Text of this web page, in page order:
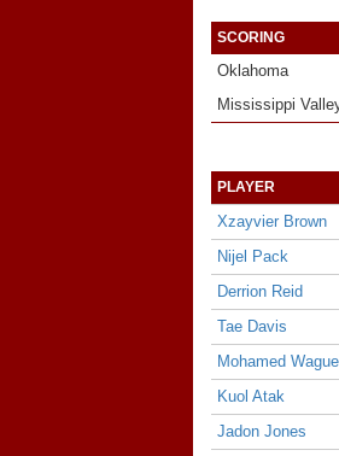
SCORING
Oklahoma
Mississippi
PLAYER
Xzayvier Brown
Nijel Pack
Derrion Reid
Tae Davis
Mohamed Wague
Kuol Atak
Jadon Jones